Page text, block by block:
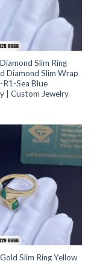
Slim Ring
Diamond Slim Wrap
R1-Sea Blue
| Custom Jewelry
Slim Ring Yellow